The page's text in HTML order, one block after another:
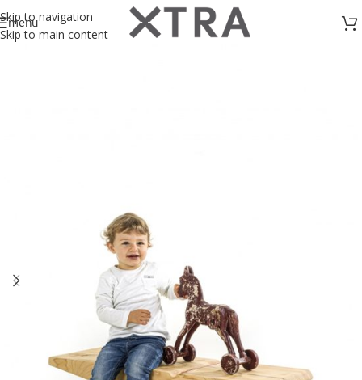
Skip to navigation
Skip to main content
menu